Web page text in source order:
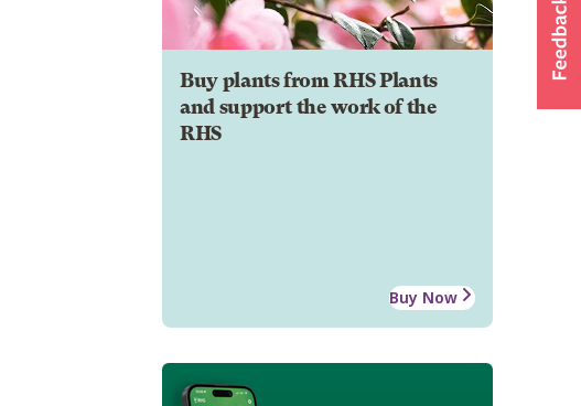
Buy plants from RHS Plants
and support the work of the
RHS
Buy Now